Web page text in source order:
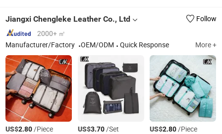
Jiangxi Chengleke Leather Co., Ltd
Follow
2000+ ㎡
Manufacturer/Factory
OEM/ODM Quick Response More +
US$2.80/Piece US$3.70/Set US$2.80/Piece